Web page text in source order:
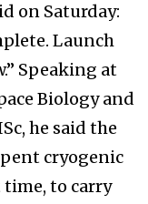
on Saturday:
Launch
Speaking at
Biology and
he said the
cryogenic
time, to carry